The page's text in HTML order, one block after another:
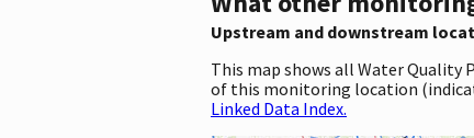
Upstream and downstream
This map shows all Water Quality
of this monitoring location
Linked Data Index.